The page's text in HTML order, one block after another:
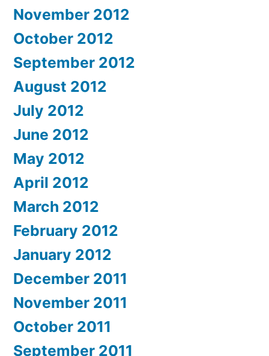
November 2012
October 2012
September 2012
August 2012
July 2012
June 2012
May 2012
April 2012
March 2012
February 2012
January 2012
December 2011
November 2011
October 2011
September 2011